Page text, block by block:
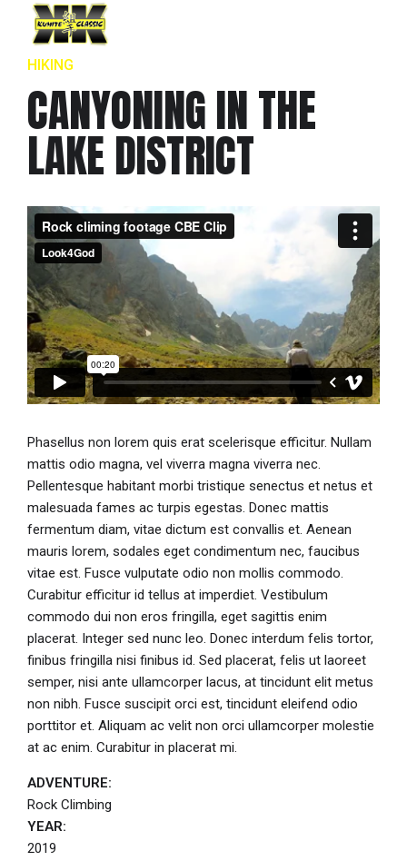
HIKING
CANYONING IN THE
LAKE DISTRICT
Phasellus non lorem quis erat scelerisque efficitur. Nullam
mattis odio magna, vel viverra magna viverra nec.
Pellentesque habitant morbi tristique senectus et netus et
malesuada fames ac turpis egestas. Donec mattis
fermentum diam, vitae dictum est convallis et. Aenean
mauris lorem, sodales eget condimentum nec, faucibus
vitae est. Fusce vulputate odio non mollis commodo.
Curabitur efficitur id tellus at imperdiet. Vestibulum
commodo dui non eros fringilla, eget sagittis enim
placerat. Integer sed nunc leo. Donec interdum felis tortor,
finibus fringilla nisi finibus id. Sed placerat, felis ut laoreet
semper, nisi ante ullamcorper lacus, at tincidunt elit metus
non nibh. Fusce suscipit orci est, tincidunt eleifend odio
porttitor et. Aliquam ac velit non orci ullamcorper molestie
at ac enim. Curabitur in placerat mi.
ADVENTURE:
Rock Climbing
YEAR:
2019